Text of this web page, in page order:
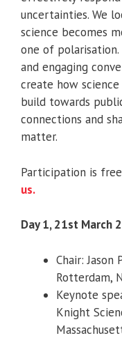
uncertainties. We
science becomes
one of
and engaging
create how
build towards
connections and
matter.
Participation is
us.
Day 1, 21st March
Chair: Jason
Rotterdam,
Keynote
Knight